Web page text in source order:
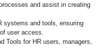
and assist in creating
systems and tools, ensuring
user access.
Tools for HR users, managers,